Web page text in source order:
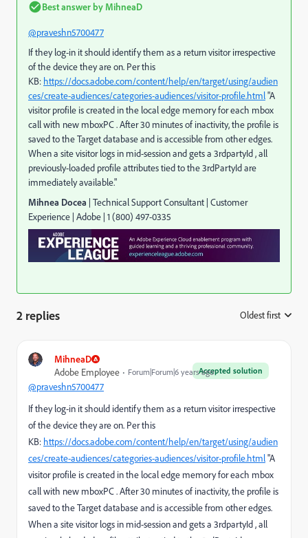
Best answer by MihneaD
@praveshn5700477
If they log-in it should identify them as a return visitor irrespective
of the device they are on. Per this
KB: https://docs.adobe.com/content/help/en/target/using/audien
ces/create-audiences/categories-audiences/visitor-profile.html"A
visitor profile is created in the local edge memory for each mbox
call with new mboxPC . After 30 minutes of inactivity, the profile is
saved to the Target database and is accessible from other edges.
When a site visitor logs in mid-session and gets a 3rdpartyId , all
previously-loaded profile attributes tied to the 3rdPartyId are
immediately available."
Mihnea Docea | Technical Support Consultant | Customer
Experience | Adobe | 1 (800) 497-0335
2 replies Oldest first
MihneaD
Accepted solution
Adobe Employee Forum|Forum|6 years ago
@praveshn5700477
If they log-in it should identify them as a return visitor irrespective
of the device they are on. Per this
KB: https://docs.adobe.com/content/help/en/target/using/audien
ces/create-audiences/categories-audiences/visitor-profile.html"A
visitor profile is created in the local edge memory for each mbox
call with new mboxPC . After 30 minutes of inactivity, the profile is
saved to the Target database and is accessible from other edges.
When a site visitor logs in mid-session and gets a 3rdpartyId , all